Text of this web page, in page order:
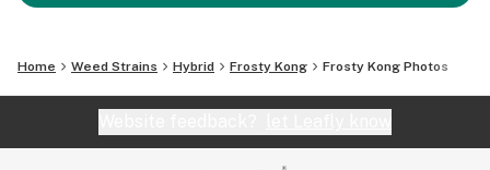
Home Weed Strains Hybrid Frosty Kong Frosty Kong Photos